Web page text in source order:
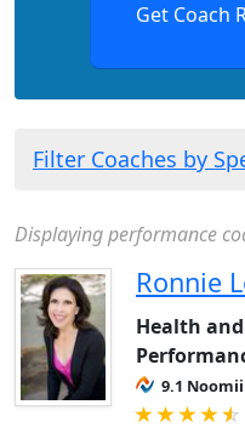
Get Coach
Filter Coaches by
Displaying performance
Ronnie
Health
9.1